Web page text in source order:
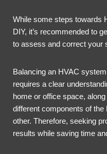
While some steps towards
DIY, it’s recommended to
to assess and correct your
Balancing an HVAC
requires a clear
home or office space,
different components of
other. Therefore, seeking
results while saving time